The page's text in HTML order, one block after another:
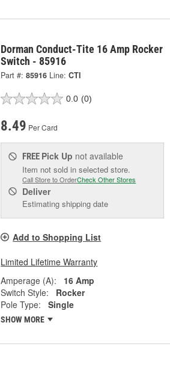
Dorman Conduct-Tite 16 Amp Rocker
Switch - 85916
Part #: 85916 Line: CTI
0.0 (0)
8.49 Per Card
FREE Pick Up not available
Item not sold in selected store.
Call Store to OrderCheck Other Stores
Deliver
Estimating shipping date
Add to Shopping List
Limited Lifetime Warranty
Amperage (A):
16 Amp
Switch Style:
Rocker
Pole Type:
Single
SHOW MORE